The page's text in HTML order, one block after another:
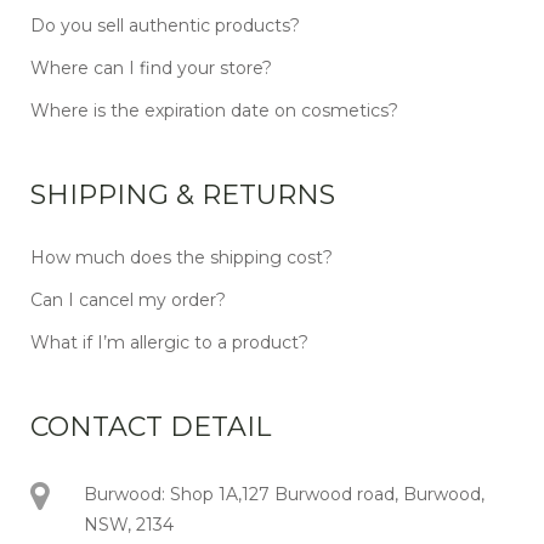
Do you sell authentic products?
Where can I find your store?
Where is the expiration date on cosmetics?
SHIPPING & RETURNS
How much does the shipping cost?
Can I cancel my order?
What if I’m allergic to a product?
CONTACT DETAIL
Burwood: Shop 1A,127 Burwood road, Burwood,
NSW, 2134